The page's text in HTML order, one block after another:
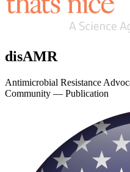
disAMR
Antimicrobial Resistance
Community — Publication